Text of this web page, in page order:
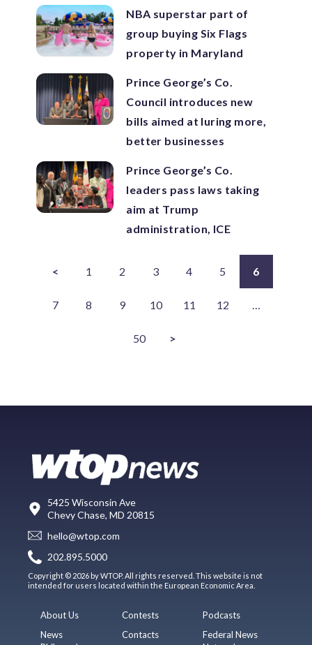
NBA superstar part of
group buying Six Flags
property in Maryland
Prince George’s Co.
Council introduces new
bills aimed at luring more,
better businesses
Prince George’s Co.
leaders pass laws taking
aim at Trump
administration, ICE
< 1 2 3 4 5 6
7 8 9 10 11 12 …
50 >
5425 Wisconsin Ave
Chevy Chase, MD 20815
hello@wtop.com
202.895.5000
Copyright © 2026 by WTOP. All rights reserved. This website is not
intended for users located within the European Economic Area.
About Us
News
Contests
Contacts
Podcasts
Federal News